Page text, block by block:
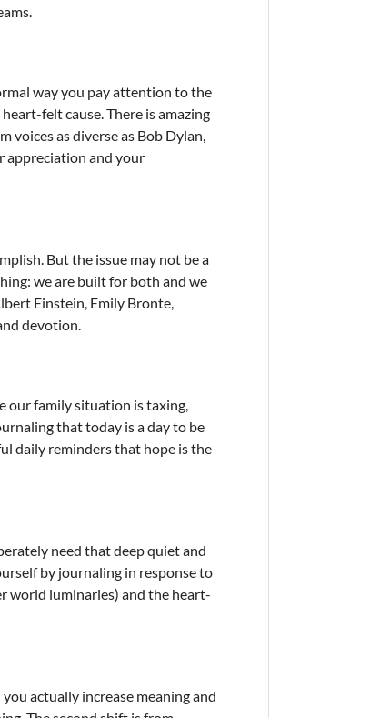
way you pay attention to the
felt cause. There is amazing
as diverse as Bob Dylan,
appreciation and your
But the issue may not be a
we are built for both and we
Einstein, Emily Bronte,
devotion.
our family situation is taxing,
that today is a day to be
daily reminders that hope is the
need that deep quiet and
by journaling in response to
world luminaries) and the heart-
actually increase meaning and